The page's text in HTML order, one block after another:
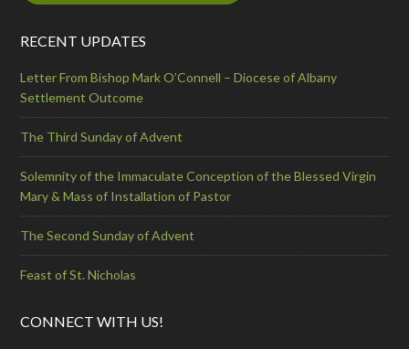
RECENT UPDATES
Letter From Bishop Mark O’Connell – Diocese of Albany
Settlement Outcome
The Third Sunday of Advent
Solemnity of the Immaculate Conception of the Blessed Virgin
Mary & Mass of Installation of Pastor
The Second Sunday of Advent
Feast of St. Nicholas
CONNECT WITH US!